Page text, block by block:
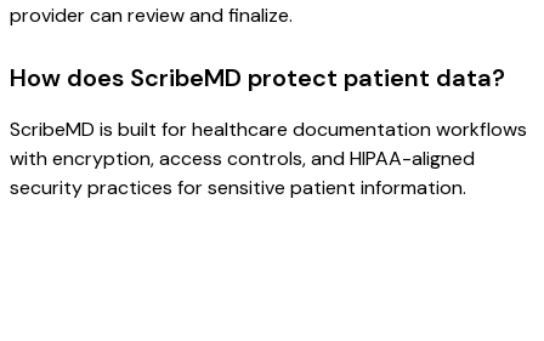
provider can review and finalize.
How does ScribeMD protect patient data?
ScribeMD is built for healthcare documentation workflows
with encryption, access controls, and HIPAA-aligned
security practices for sensitive patient information.